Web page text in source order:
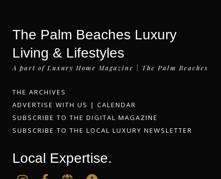
The Palm Beaches Luxury
Living & Lifestyles
A part of Luxury Home Magazine | The Palm Beaches
THE ARCHIVES
ADVERTISE WITH US | CALENDAR
SUBSCRIBE TO THE DIGITAL MAGAZINE
SUBSCRIBE TO THE LOCAL LUXURY NEWSLETTER
Local Expertise.